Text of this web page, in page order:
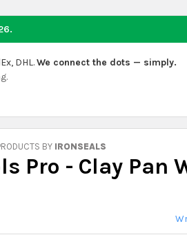
.
DHL.We connect the dots — simply.
BY IRONSEALS
Pro - Clay Pan